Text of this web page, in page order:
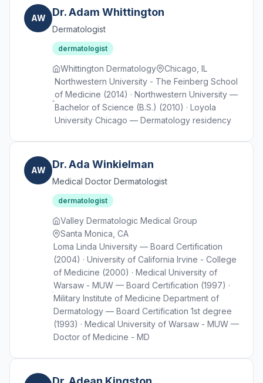
AW Dr. Adam Whittington
Dermatologist
dermatologist
Whittington Dermatology
Chicago, IL
Northwestern University - The Feinberg School
of Medicine (2014) · Northwestern University —
Bachelor of Science (B.S.) (2010) · Loyola
University Chicago — Dermatology residency
AW Dr. Ada Winkielman
Medical Doctor Dermatologist
dermatologist
Valley Dermatologic Medical Group
Santa Monica, CA
Loma Linda University — Board Certification
(2004) · University of California Irvine - College
of Medicine (2000) · Medical University of
Warsaw - MUW — Board Certification (1997) ·
Military Institute of Medicine Department of
Dermatology — Board Certification 1st degree
(1993) · Medical University of Warsaw - MUW —
Doctor of Medicine - MD